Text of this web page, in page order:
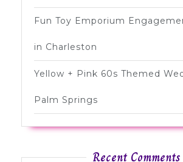
Fun Toy Emporium
in Charleston
Yellow + Pink 60s Themed
Palm Springs
Recent Comments